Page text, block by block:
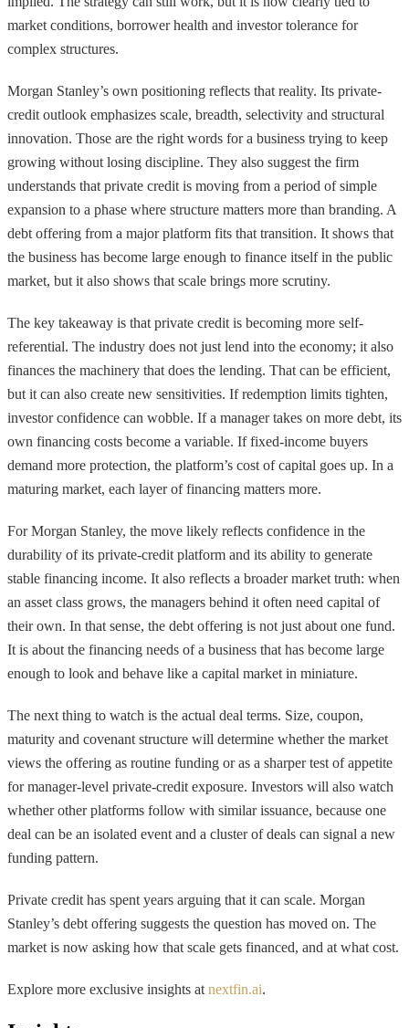
market conditions, borrower health and investor tolerance for
complex structures.
Morgan Stanley’s own positioning reflects that reality. Its private-
credit outlook emphasizes scale, breadth, selectivity and structural
innovation. Those are the right words for a business trying to keep
growing without losing discipline. They also suggest the firm
understands that private credit is moving from a period of simple
expansion to a phase where structure matters more than branding. A
debt offering from a major platform fits that transition. It shows that
the business has become large enough to finance itself in the public
market, but it also shows that scale brings more scrutiny.
The key takeaway is that private credit is becoming more self-
referential. The industry does not just lend into the economy; it also
finances the machinery that does the lending. That can be efficient,
but it can also create new sensitivities. If redemption limits tighten,
investor confidence can wobble. If a manager takes on more debt, its
own financing costs become a variable. If fixed-income buyers
demand more protection, the platform’s cost of capital goes up. In a
maturing market, each layer of financing matters more.
For Morgan Stanley, the move likely reflects confidence in the
durability of its private-credit platform and its ability to generate
stable financing income. It also reflects a broader market truth: when
an asset class grows, the managers behind it often need capital of
their own. In that sense, the debt offering is not just about one fund.
It is about the financing needs of a business that has become large
enough to look and behave like a capital market in miniature.
The next thing to watch is the actual deal terms. Size, coupon,
maturity and covenant structure will determine whether the market
views the offering as routine funding or as a sharper test of appetite
for manager-level private-credit exposure. Investors will also watch
whether other platforms follow with similar issuance, because one
deal can be an isolated event and a cluster of deals can signal a new
funding pattern.
Private credit has spent years arguing that it can scale. Morgan
Stanley’s debt offering suggests the question has moved on. The
market is now asking how that scale gets financed, and at what cost.
Explore more exclusive insights at nextfin.ai.